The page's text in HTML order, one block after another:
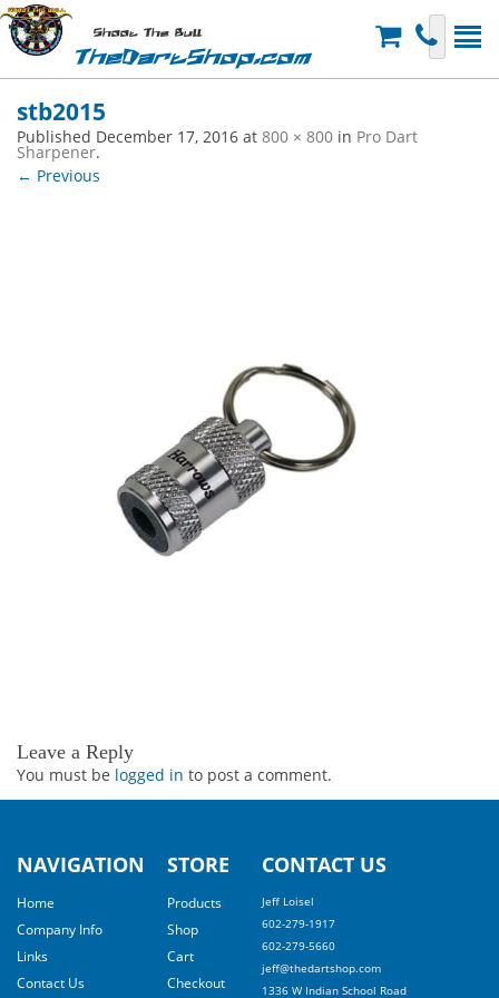
Shoot The Bull
TheDartShop.com
stb2015
Published December 17, 2016 at 800 × 800 in Pro Dart
Sharpener.
← Previous
Leave a Reply
You must be logged in to post a comment.
NAVIGATION
Home
Company Info
Links
Contact Us
STORE
Products
Shop
Cart
Checkout
CONTACT US
Jeff Loisel
602-279-1917
602-279-5660
jeff@thedartshop.com
1336 W Indian School Road